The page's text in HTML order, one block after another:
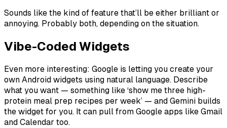
Sounds like the kind of feature that’ll be either brilliant or
annoying. Probably both, depending on the situation.
Vibe-Coded Widgets
Even more interesting: Google is letting you create your
own Android widgets using natural language. Describe
what you want — something like ‘show me three high-
protein meal prep recipes per week’ — and Gemini builds
the widget for you. It can pull from Google apps like Gmail
and Calendar too.